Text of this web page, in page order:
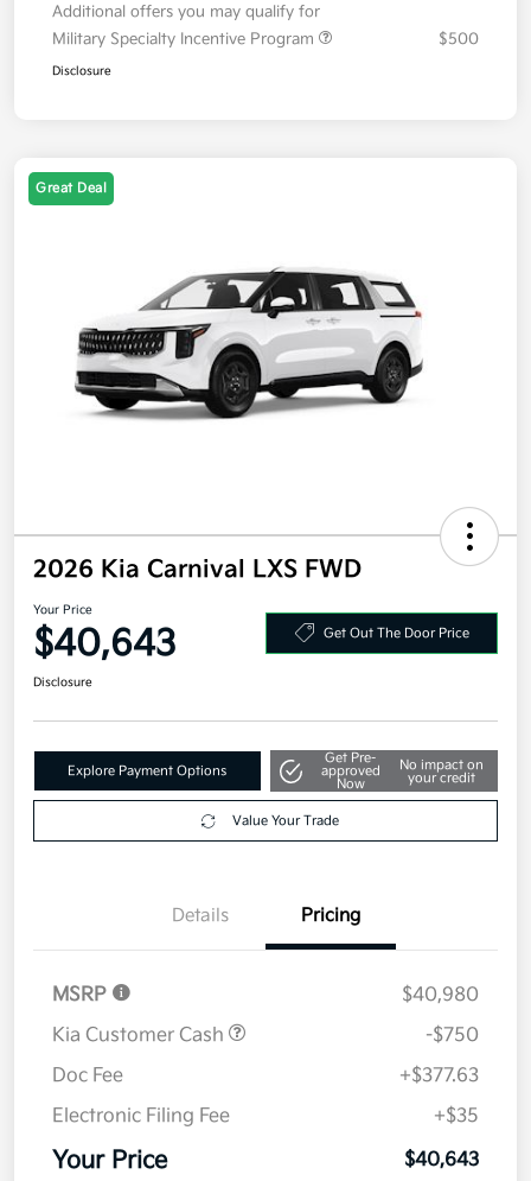
Additional offers you may qualify for
Military Specialty Incentive Program
$500
Disclosure
Great Deal
2026 Kia Carnival LXS FWD
Your Price
$40,643 Get Out The Door Price
Disclosure
Explore Payment Options
Get Pre-
approved
Now
No impact on
your credit
Value Your Trade
Details Pricing
MSRP
$40,980
Kia Customer Cash
-$750
Doc Fee
+$377.63
Electronic Filing Fee
+$35
Your Price $40,643